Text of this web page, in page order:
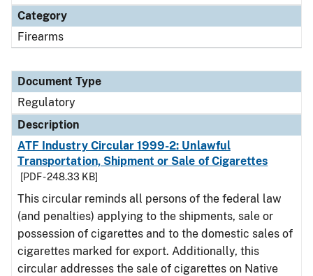
Category
Firearms
Document Type
Regulatory
Description
ATF Industry Circular 1999-2: Unlawful
Transportation, Shipment or Sale of Cigarettes
[PDF - 248.33 KB]
This circular reminds all persons of the federal law
(and penalties) applying to the shipments, sale or
possession of cigarettes and to the domestic sales of
cigarettes marked for export. Additionally, this
circular addresses the sale of cigarettes on Native